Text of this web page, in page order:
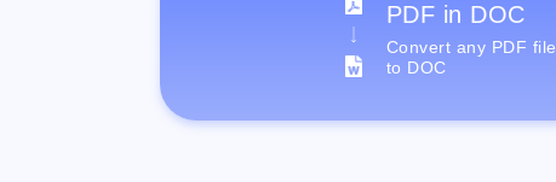
PDF in DOC
Convert any PDF file
to DOC